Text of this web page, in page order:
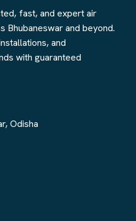
fast, and expert air
Bhubaneswar and beyond.
and
with guaranteed
Odisha